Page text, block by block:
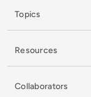
Topics
Resources
Collaborators